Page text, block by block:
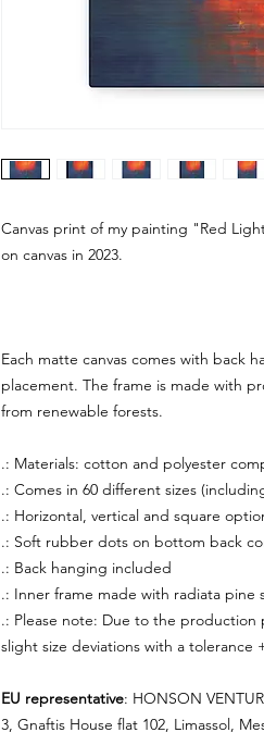
Canvas print of my painting "Red
on canvas in 2023.
Each matte canvas comes with back
placement. The frame is made with
from renewable forests.
.: Materials: cotton and polyester
.: Comes in 60 different sizes
.: Horizontal, vertical and square
.: Soft rubber dots on bottom back
.: Back hanging included
.: Inner frame made with radiata pine
.: Please note: Due to the production
slight size deviations with a tolerance
EU representative: HONSON
3, Gnaftis House flat 102, Limassol,